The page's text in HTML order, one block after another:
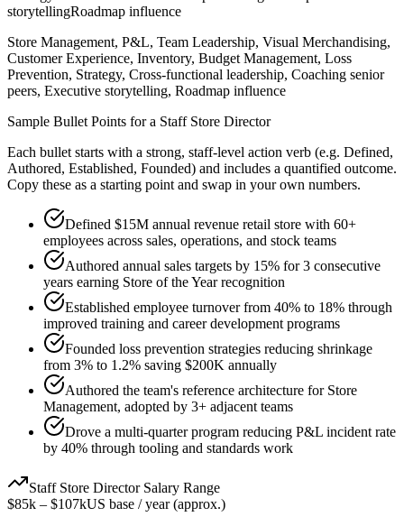
storytellingRoadmap influence
Store Management, P&L, Team Leadership, Visual Merchandising,
Customer Experience, Inventory, Budget Management, Loss
Prevention, Strategy, Cross-functional leadership, Coaching senior
peers, Executive storytelling, Roadmap influence
Sample Bullet Points for a Staff Store Director
Each bullet starts with a strong, staff-level action verb (e.g. Defined,
Authored, Established, Founded) and includes a quantified outcome.
Copy these as a starting point and swap in your own numbers.
Defined $15M annual revenue retail store with 60+
employees across sales, operations, and stock teams
Authored annual sales targets by 15% for 3 consecutive
years earning Store of the Year recognition
Established employee turnover from 40% to 18% through
improved training and career development programs
Founded loss prevention strategies reducing shrinkage
from 3% to 1.2% saving $200K annually
Authored the team's reference architecture for Store
Management, adopted by 3+ adjacent teams
Drove a multi-quarter program reducing P&L incident rate
by 40% through tooling and standards work
Staff Store DirectorSalary Range
$85k – $107kUS base / year (approx.)